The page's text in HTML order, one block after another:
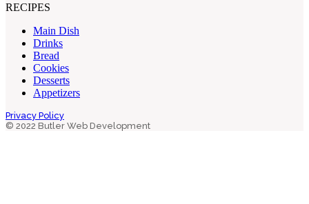
RECIPES
Main Dish
Drinks
Bread
Cookies
Desserts
Appetizers
Privacy Policy
© 2022 Butler Web Development